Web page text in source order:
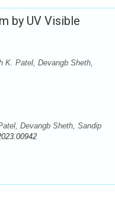
by UV Visible
K. Patel, Devangb Sheth,
Devangb Sheth, Sandip